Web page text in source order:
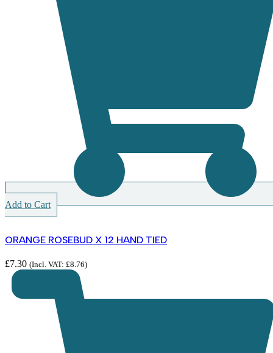
Add to Cart
ORANGE ROSEBUD X 12 HAND TIED
£7.30 (Incl. VAT: £8.76)